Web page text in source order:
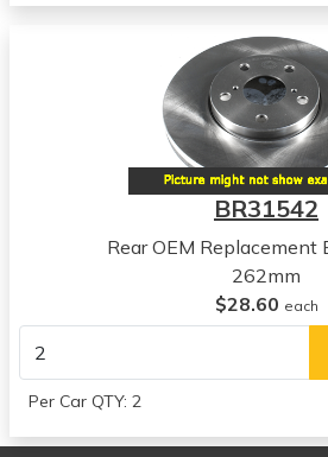
Forte5
View all parts for this vehicle
View all parts for this vehicle
View all parts for this vehicle
Kia
Forte Koup
View all parts for this vehicle
2013
Kia
BR31542
Rear OEM Replacement
262mm
$28.60 each
Per Car QTY: 2